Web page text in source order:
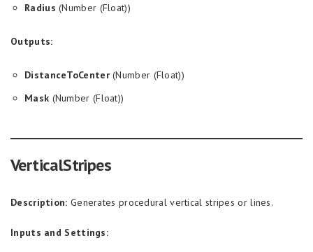
Radius (Number (Float))
Outputs:
DistanceToCenter(Number (Float))
Mask (Number (Float))
VerticalStripes
Description: Generates procedural vertical stripes or lines.
Inputs and Settings: